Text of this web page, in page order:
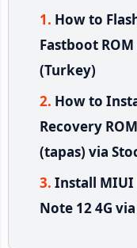
How to
Fastboot
(Turkey)
How to
Recovery
(tapas) via
Install MIUI
Note 12 4G